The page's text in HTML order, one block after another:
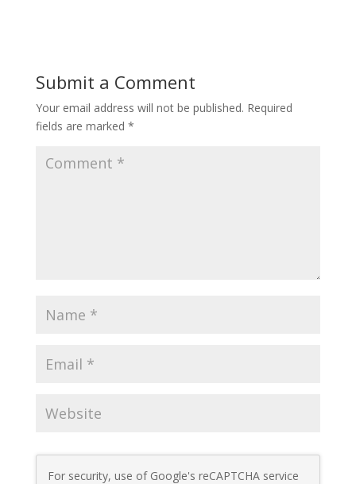
Submit a Comment
Your email address will not be published. Required
fields are marked *
For security, use of Google's reCAPTCHA service